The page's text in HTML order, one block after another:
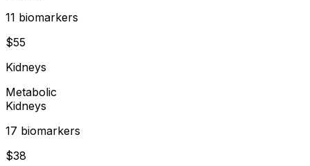
11 biomarkers
$55
Kidneys
Metabolic
Kidneys
17 biomarkers
$38